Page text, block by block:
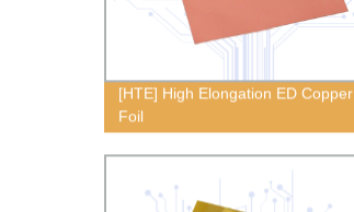
[HTE] High Elongation ED Copper
Foil